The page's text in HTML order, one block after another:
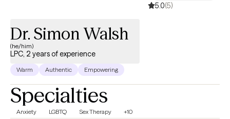
5.0(5)
Dr. Simon Walsh
(he/him)
LPC, 2 years of experience
Warm Authentic Empowering
Specialties
Anxiety LGBTQ Sex Therapy +10